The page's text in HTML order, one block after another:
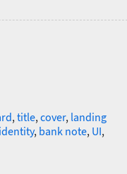
,title,cover, landing
identity, bank note, UI,